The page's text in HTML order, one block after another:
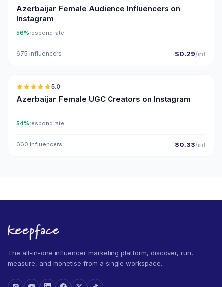
Azerbaijan Female Audience Influencers on
Instagram
56%respond rate
675 influencers $0.29/inf
🇦🇿
5.0
Azerbaijan Female UGC Creators on Instagram
54%respond rate
660 influencers $0.33/inf
The all-in-one influencer marketing platform, discover, run,
measure, and monetise from a single workspace.